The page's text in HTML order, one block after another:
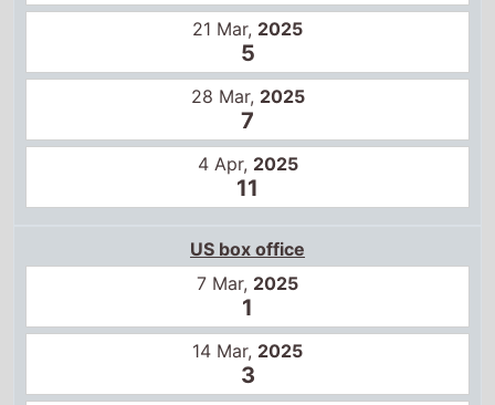
21 Mar, 2025
5
28 Mar, 2025
7
4 Apr, 2025
11
US box office
7 Mar, 2025
1
14 Mar, 2025
3